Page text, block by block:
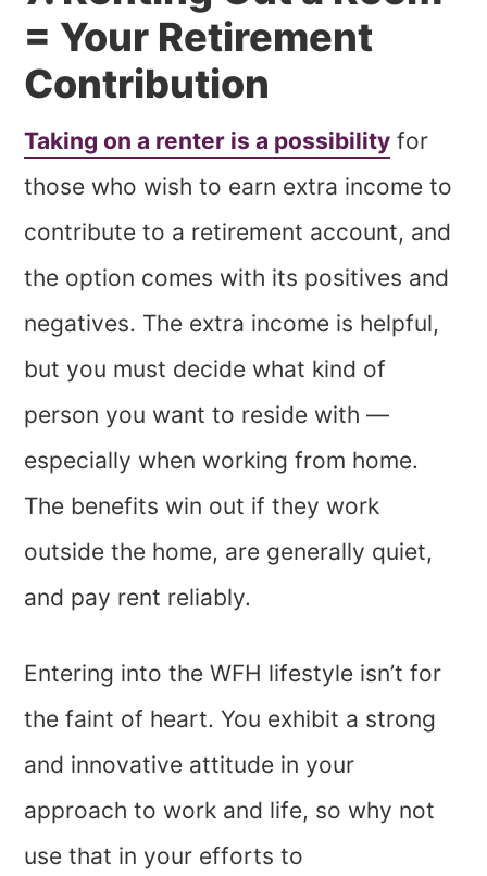
= Your Retirement
Contribution
Taking on a renter is a possibility for
those who wish to earn extra income to
contribute to a retirement account, and
the option comes with its positives and
negatives. The extra income is helpful,
but you must decide what kind of
person you want to reside with —
especially when working from home.
The benefits win out if they work
outside the home, are generally quiet,
and pay rent reliably.
Entering into the WFH lifestyle isn’t for
the faint of heart. You exhibit a strong
and innovative attitude in your
approach to work and life, so why not
use that in your efforts to